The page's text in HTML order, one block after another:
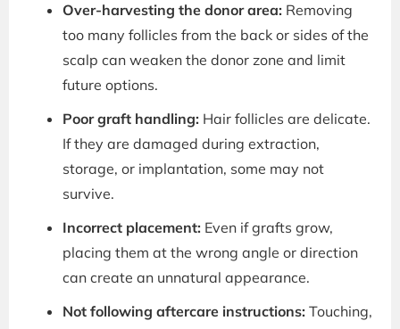
Over-harvesting the donor area: Removing
too many follicles from the back or sides of the
scalp can weaken the donor zone and limit
future options.
Poor graft handling: Hair follicles are delicate.
If they are damaged during extraction,
storage, or implantation, some may not
survive.
Incorrect placement: Even if grafts grow,
placing them at the wrong angle or direction
can create an unnatural appearance.
Not following aftercare instructions: Touching,